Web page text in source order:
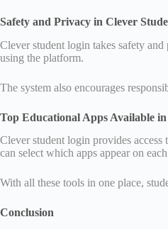
Safety and Privacy in Clever
Clever student login takes safety
using the platform.
The system also encourages
Top Educational Apps Available
Clever student login provides
can select which apps appear on
With all these tools in one place,
Conclusion